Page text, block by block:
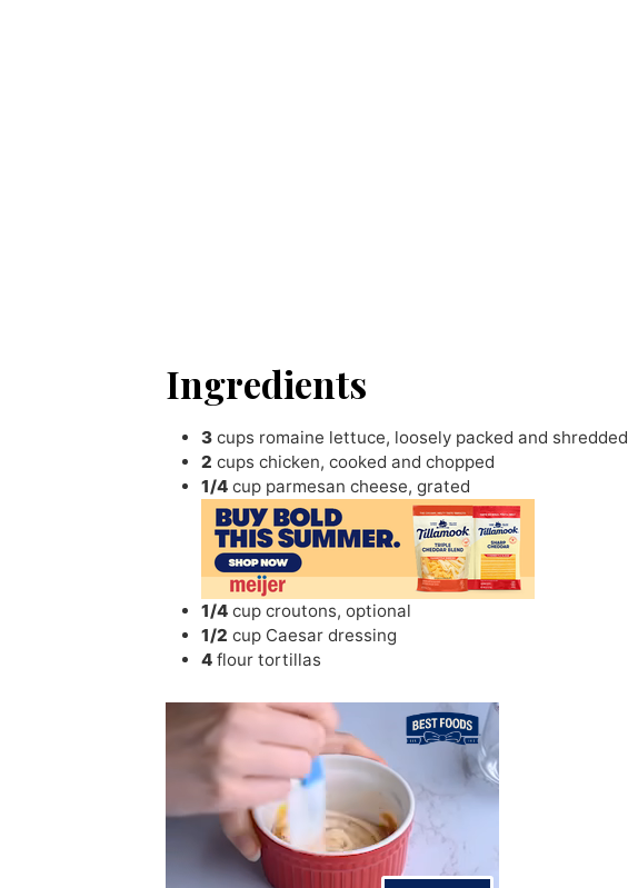
Ingredients
3 cups romaine lettuce, loosely packed and shredded
2 cups chicken,cooked and chopped
1/4 cup parmesan cheese,grated
1/4 cup croutons,optional
1/2 cup Caesar dressing
4 flour tortillas